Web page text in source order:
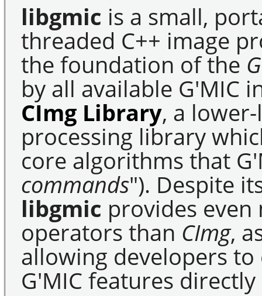
libgmic is a small,
threaded C++ image
the foundation of the
by all available G'MIC
CImg Library, a
processing library
core algorithms that
commands"). Despite
libgmic provides
operators than CImg,
allowing developers
G'MIC features